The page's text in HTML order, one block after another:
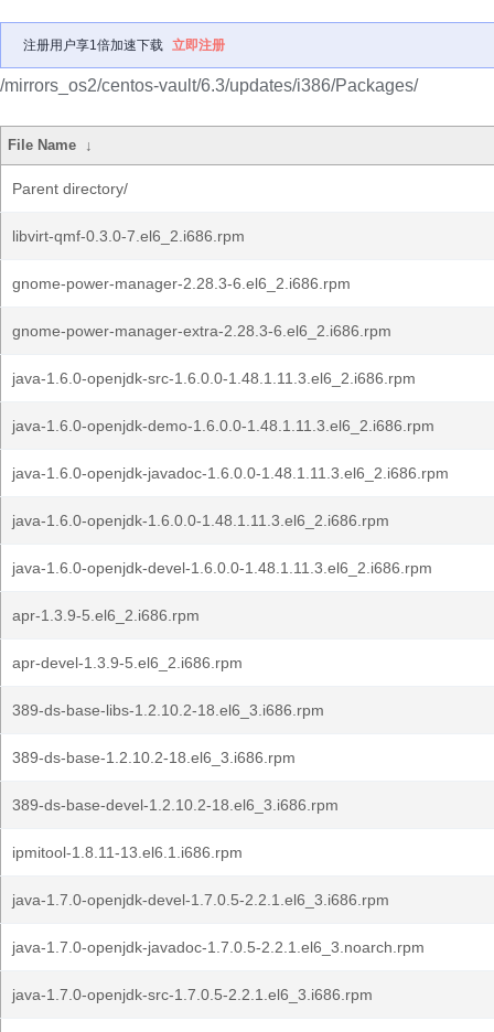
注册用户享1倍加速下载 立即注册
/mirrors_os2/centos-vault/6.3/updates/i386/Packages/
File Name ↓
Parent directory/
libvirt-qmf-0.3.0-7.el6_2.i686.rpm
gnome-power-manager-2.28.3-6.el6_2.i686.rpm
gnome-power-manager-extra-2.28.3-6.el6_2.i686.rpm
java-1.6.0-openjdk-src-1.6.0.0-1.48.1.11.3.el6_2.i686.rpm
java-1.6.0-openjdk-demo-1.6.0.0-1.48.1.11.3.el6_2.i686.rpm
java-1.6.0-openjdk-javadoc-1.6.0.0-1.48.1.11.3.el6_2.i686.rpm
java-1.6.0-openjdk-1.6.0.0-1.48.1.11.3.el6_2.i686.rpm
java-1.6.0-openjdk-devel-1.6.0.0-1.48.1.11.3.el6_2.i686.rpm
apr-1.3.9-5.el6_2.i686.rpm
apr-devel-1.3.9-5.el6_2.i686.rpm
389-ds-base-libs-1.2.10.2-18.el6_3.i686.rpm
389-ds-base-1.2.10.2-18.el6_3.i686.rpm
389-ds-base-devel-1.2.10.2-18.el6_3.i686.rpm
ipmitool-1.8.11-13.el6.1.i686.rpm
java-1.7.0-openjdk-devel-1.7.0.5-2.2.1.el6_3.i686.rpm
java-1.7.0-openjdk-javadoc-1.7.0.5-2.2.1.el6_3.noarch.rpm
java-1.7.0-openjdk-src-1.7.0.5-2.2.1.el6_3.i686.rpm